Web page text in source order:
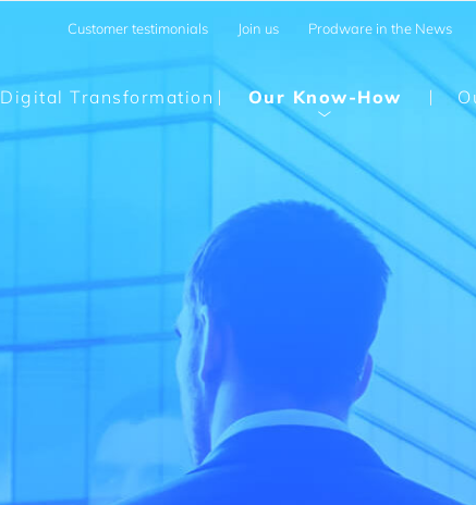
Customer testimonials Join us Prodware in the News
Digital Transformation Our Know-How